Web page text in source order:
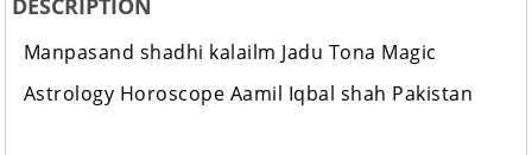
DESCRIPTION
Manpasand shadhi kalailm Jadu Tona Magic
Astrology Horoscope Aamil Iqbal shah Pakistan